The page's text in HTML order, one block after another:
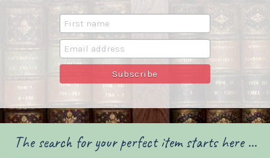
The search for your perfect item starts here ...